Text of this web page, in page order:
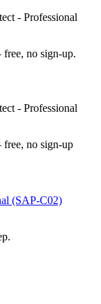
- Professional
free, no sign-up.
- Professional
free, no sign-up
(SAP-C02)